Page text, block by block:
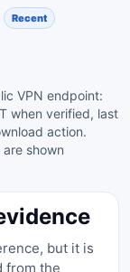
Recent
VPN endpoint:
when verified, last
action.
shown
but it is
from the